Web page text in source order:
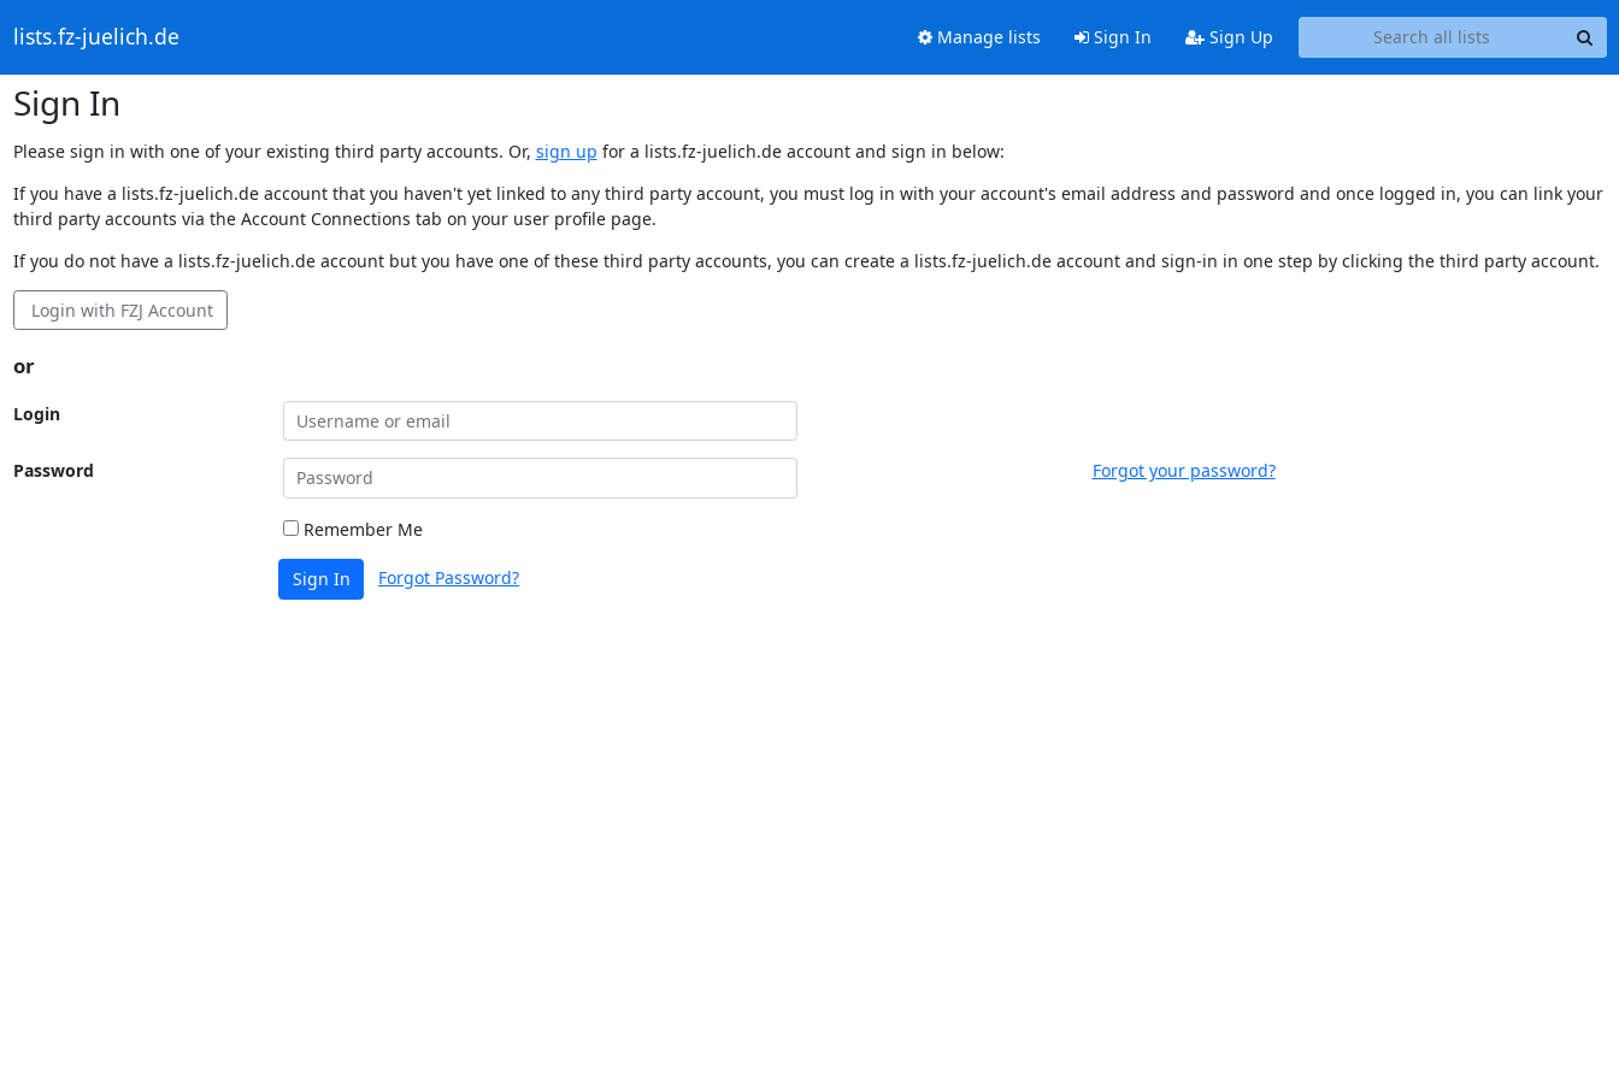
lists.fz-juelich.de Manage lists Sign In Sign Up
Sign In
Please sign in with one of your existing third party accounts. Or, sign up for a lists.fz-juelich.de account and sign in below:
If you have a lists.fz-juelich.de account that you haven't yet linked to any third party account, you must log in with your account's email address and password and once logged in, you can link your
third party accounts via the Account Connections tab on your user profile page.
If you do not have a lists.fz-juelich.de account but you have one of these third party accounts, you can create a lists.fz-juelich.de account and sign-in in one step by clicking the third party account.
Login with FZJ Account
or
Login
Password Forgot your password?
Remember Me
Sign In Forgot Password?